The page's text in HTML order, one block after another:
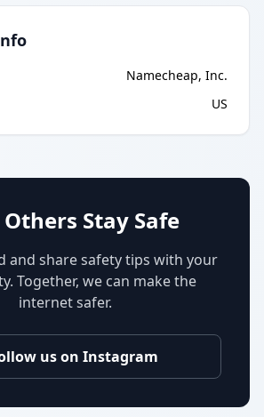
Namecheap, Inc.
US
Stay Safe
and share safety tips with your
Together, we can make the
internet safer.
us on Instagram